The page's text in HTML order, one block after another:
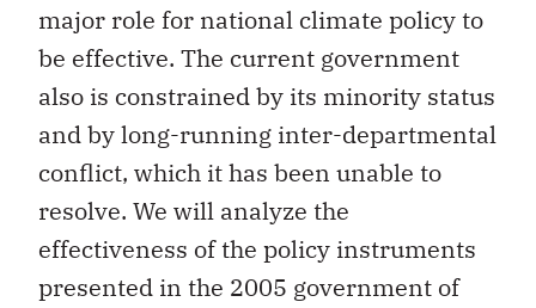
major role for national climate policy to
be effective. The current government
also is constrained by its minority status
and by long-running inter-departmental
conflict, which it has been unable to
resolve. We will analyze the
effectiveness of the policy instruments
presented in the 2005 government of